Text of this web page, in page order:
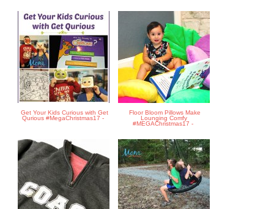
Get Your Kids Curious with Get
Qurious #MegaChristmas17 -
Floor Bloom Pillows Make
Lounging Comfy
#MEGAChristmas17 -